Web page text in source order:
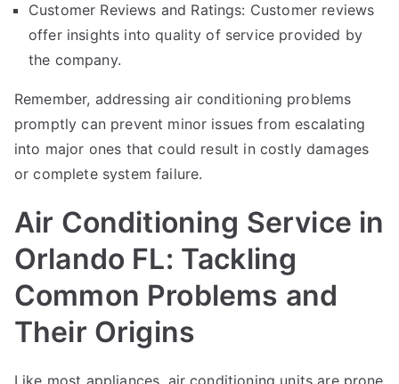
Customer Reviews and Ratings: Customer reviews
offer insights into quality of service provided by
the company.
Remember, addressing air conditioning problems
promptly can prevent minor issues from escalating
into major ones that could result in costly damages
or complete system failure.
Air Conditioning Service in
Orlando FL: Tackling
Common Problems and
Their Origins
Like most appliances, air conditioning units are prone